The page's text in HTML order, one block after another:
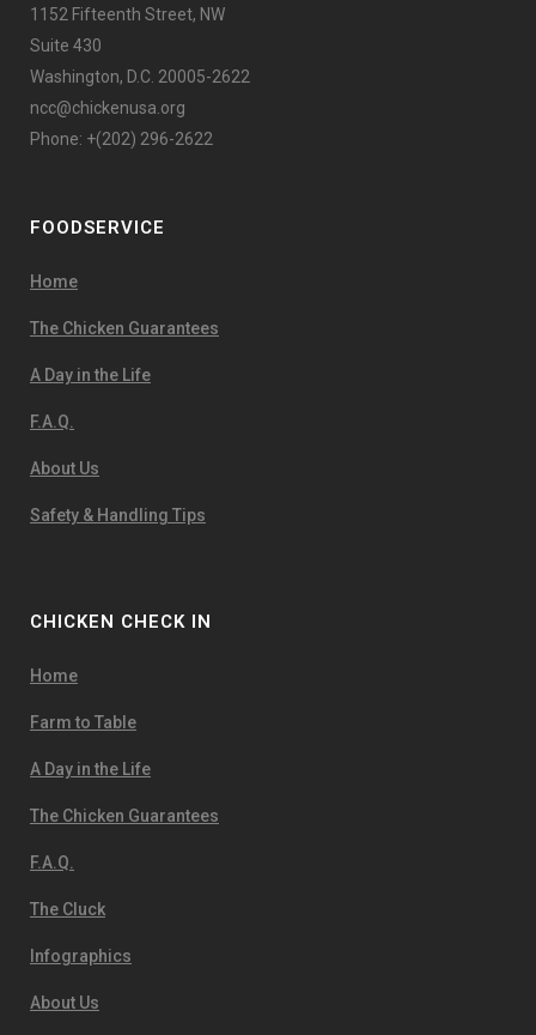
1152 Fifteenth Street, NW
Suite 430
Washington, D.C. 20005-2622
ncc@chickenusa.org
Phone: +(202) 296-2622
FOODSERVICE
Home
The Chicken Guarantees
A Day in the Life
F.A.Q.
About Us
Safety & Handling Tips
CHICKEN CHECK IN
Home
Farm to Table
A Day in the Life
The Chicken Guarantees
F.A.Q.
The Cluck
Infographics
About Us